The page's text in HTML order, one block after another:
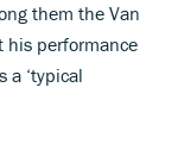
them the Van
his performance
a ‘typical